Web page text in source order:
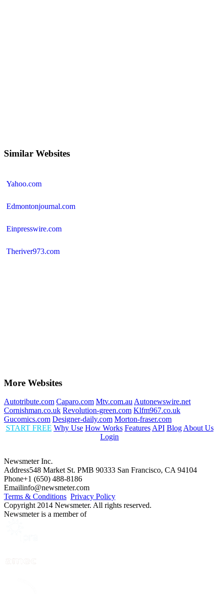
Similar Websites
Yahoo.com
Edmontonjournal.com
Einpresswire.com
Theriver973.com
More Websites
Autotribute.com Caparo.com Mtv.com.au Autonewswire.net
Cornishman.co.uk Revolution-green.com Klfm967.co.uk
Gucomics.com Designer-daily.com Morton-fraser.com
START FREE Why Use How Works Features API Blog About Us
Login
Newsmeter Inc.
Address548 Market St. PMB 90333 San Francisco, CA 94104
Phone+1 (650) 488-8186
Emailinfo@newsmeter.com
Terms & Conditions Privacy Policy
Copyright 2014 Newsmeter. All rights reserved.
Newsmeter is a member of